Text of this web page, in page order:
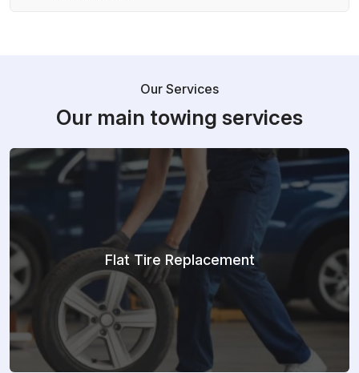
Our Services
Our main towing services
Flat Tire Replacement